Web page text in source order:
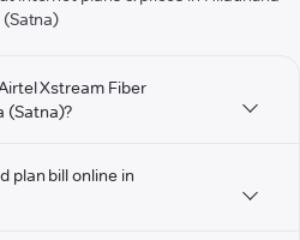
(Satna)
Xstream Fiber
(Satna)?
plan bill online in